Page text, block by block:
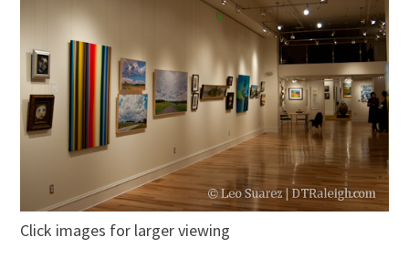
Click images for larger viewing